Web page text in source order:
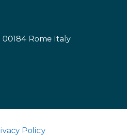
00184 Rome Italy
Policy